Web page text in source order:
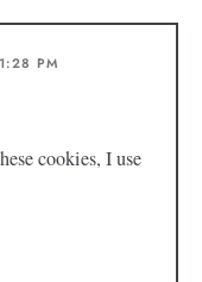
PM
cookies, I use